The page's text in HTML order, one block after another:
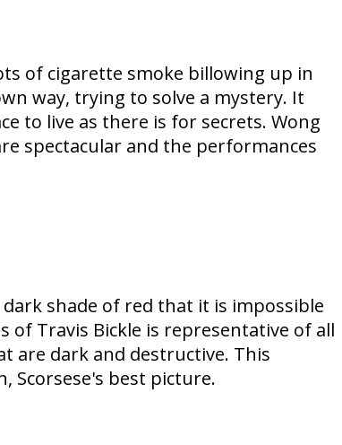
of cigarette smoke billowing up in
way, trying to solve a mystery. It
to live as there is for secrets. Wong
spectacular and the performances
shade of red that it is impossible
Travis Bickle is representative of all
are dark and destructive. This
Scorsese's best picture.